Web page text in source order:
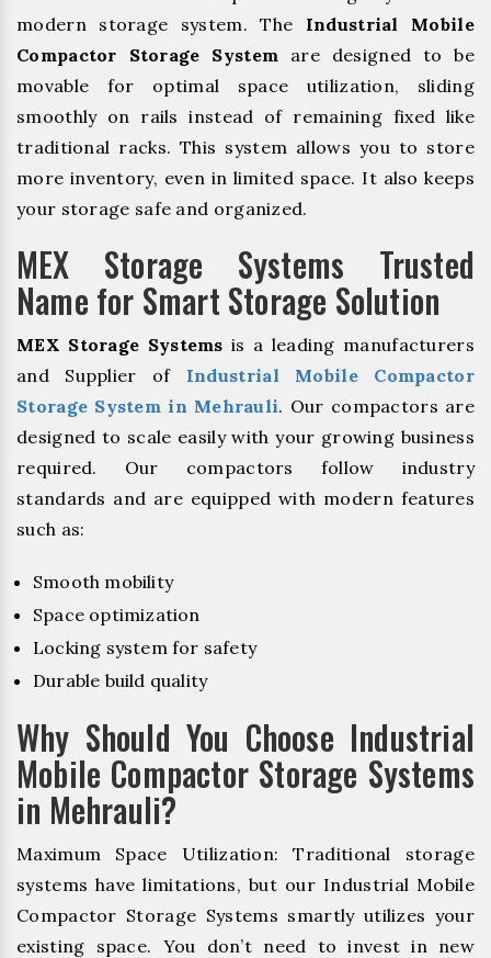
modern storage system. The Industrial Mobile
Compactor Storage System are designed to be
movable for optimal space utilization, sliding
smoothly on rails instead of remaining fixed like
traditional racks. This system allows you to store
more inventory, even in limited space. It also keeps
your storage safe and organized.
MEX Storage Systems Trusted
Name for Smart Storage Solution
MEX Storage Systems is a leading manufacturers
and Supplier of Industrial Mobile Compactor
Storage System in Mehrauli. Our compactors are
designed to scale easily with your growing business
required. Our compactors follow industry
standards and are equipped with modern features
such as:
Smooth mobility
Space optimization
Locking system for safety
Durable build quality
Why Should You Choose Industrial
Mobile Compactor Storage Systems
in Mehrauli?
Maximum Space Utilization: Traditional storage
systems have limitations, but our Industrial Mobile
Compactor Storage Systems smartly utilizes your
existing space. You don’t need to invest in new